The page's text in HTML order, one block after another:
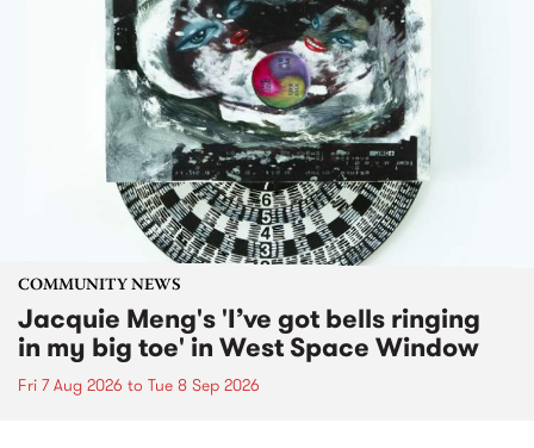
COMMUNITY NEWS
Jacquie Meng's 'I’ve got bells ringing
in my big toe' in West Space Window
Fri 7 Aug 2026 to Tue 8 Sep 2026